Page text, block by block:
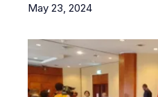
May 23, 2024